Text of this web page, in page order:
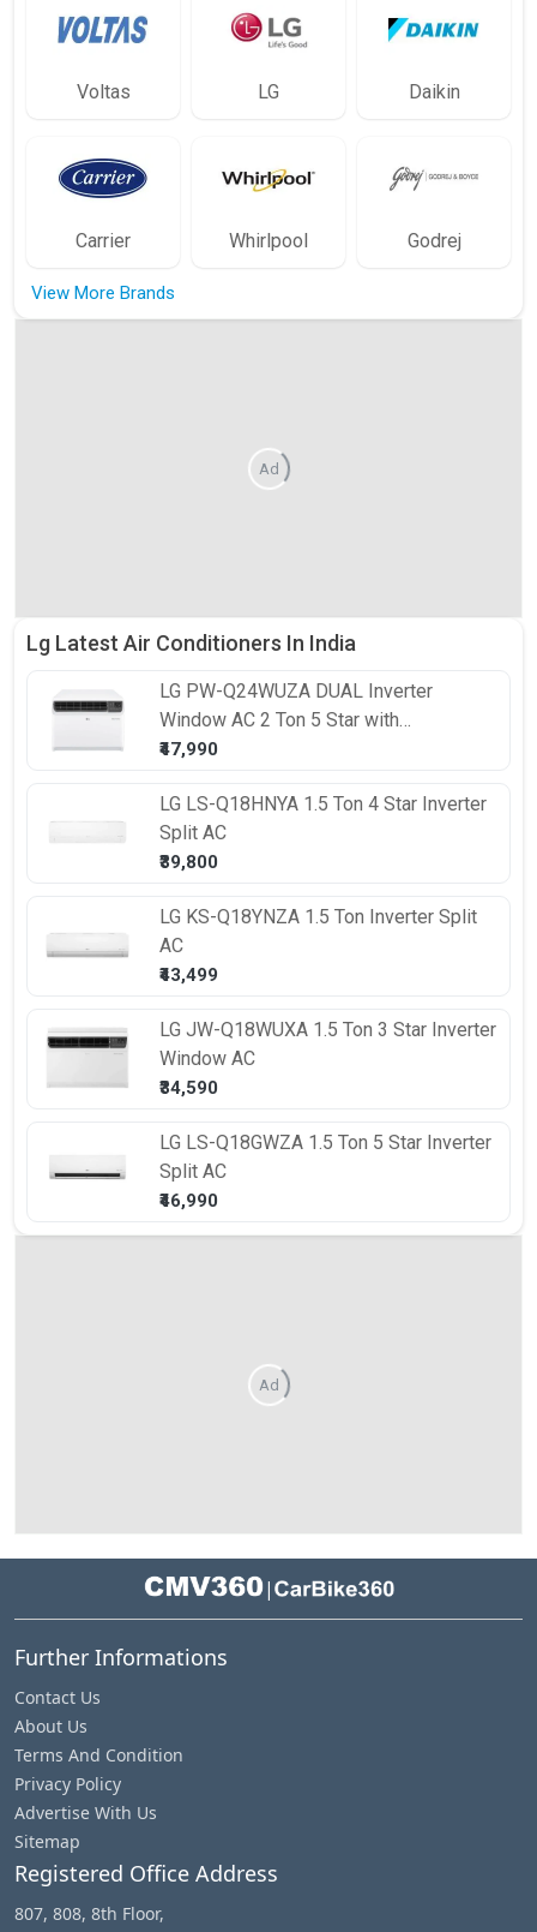
Voltas LG Daikin
Carrier Whirlpool Godrej
View More Brands
Ad
Lg Latest Air Conditioners In India
LG PW-Q24WUZA DUAL Inverter
Window AC 2 Ton 5 Star with
Convertible 4-in-1 Cooling and ThinQ
₹47,990
LG LS-Q18HNYA 1.5 Ton 4 Star Inverter
Split AC
₹39,800
LG KS-Q18YNZA 1.5 Ton Inverter Split
AC
₹43,499
LG JW-Q18WUXA 1.5 Ton 3 Star Inverter
Window AC
₹34,590
LG LS-Q18GWZA 1.5 Ton 5 Star Inverter
Split AC
₹46,990
Ad
|
Further Informations
Contact Us
About Us
Terms And Condition
Privacy Policy
Advertise With Us
Sitemap
Registered Office Address
807, 808, 8th Floor,